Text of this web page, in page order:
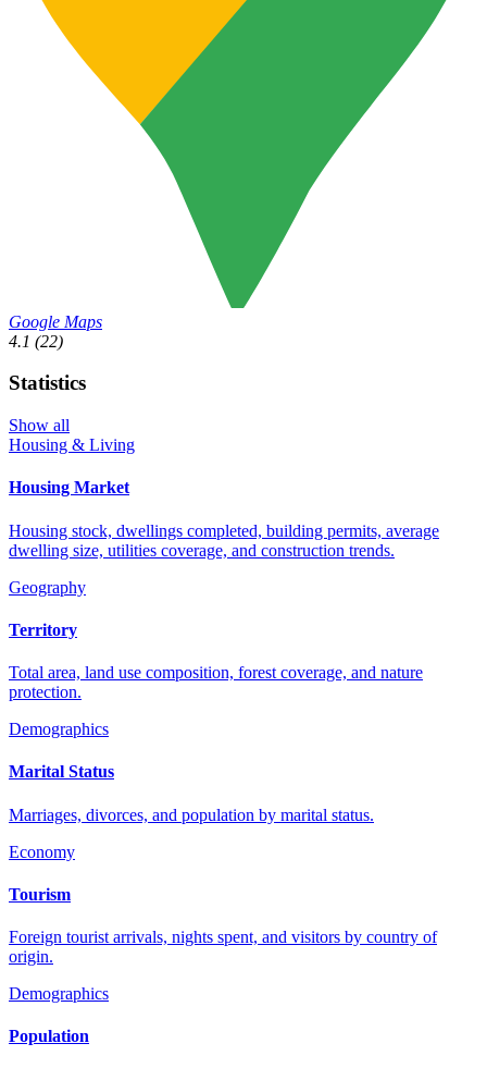
Google Maps
4.1 (22)
Statistics
Show all
Housing & Living
Housing Market
Housing stock, dwellings completed, building permits, average
dwelling size, utilities coverage, and construction trends.
Geography
Territory
Total area, land use composition, forest coverage, and nature
protection.
Demographics
Marital Status
Marriages, divorces, and population by marital status.
Economy
Tourism
Foreign tourist arrivals, nights spent, and visitors by country of
origin.
Demographics
Population